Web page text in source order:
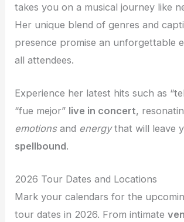
takes you on a musical journey like
Her unique blend of genres and
presence promise an unforgettable
all attendees.
Experience her latest hits such as
“fue mejor” live in concert,
emotionsand energythat will leave
spellbound.
2026 Tour Dates and Locations
Mark your calendars for the
tour dates in 2026. From intimate